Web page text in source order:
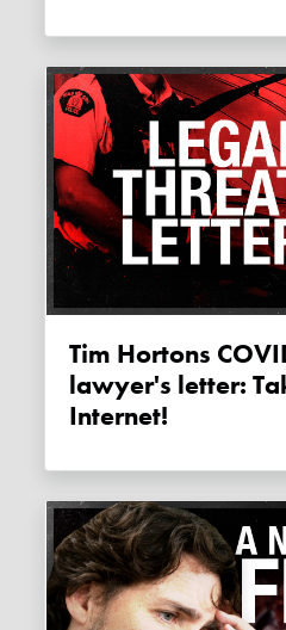
Tim Hortons COVID cop sends
lawyer's letter:
Internet!